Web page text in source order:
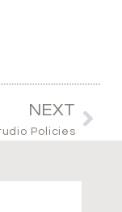
NEXT
Policies